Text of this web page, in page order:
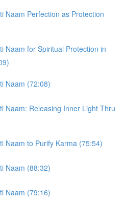
Naam Perfection as Protection
Naam for Spiritual Protection in
Naam (72:08)
Naam: Releasing Inner Light Thru
Naam to Purify Karma (75:54)
Naam (88:32)
Naam (79:16)